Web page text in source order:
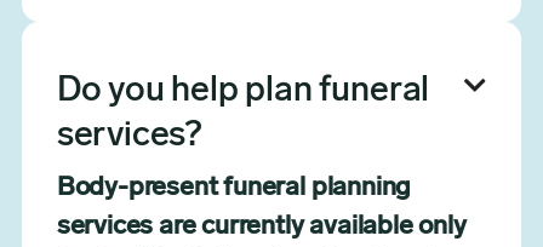
Do you help plan funeral
services?

Body-present funeral planning
services are currently available only